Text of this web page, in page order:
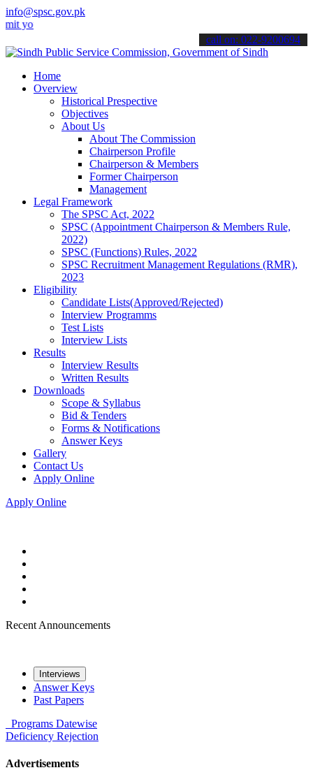
info@spsc.gov.pk
applications online & stay informed about the latest SPSC updates
call on: 022-9200694
Home
Overview
Historical Prespective
Objectives
About Us
About The Commission
Chairperson Profile
Chairperson & Members
Former Chairperson
Management
Legal Framework
The SPSC Act, 2022
SPSC (Appointment Chairperson & Members Rule,
2022)
SPSC (Functions) Rules, 2022
SPSC Recruitment Management Regulations (RMR),
2023
Eligibility
Candidate Lists(Approved/Rejected)
Interview Programms
Test Lists
Interview Lists
Results
Interview Results
Written Results
Downloads
Scope & Syllabus
Bid & Tenders
Forms & Notifications
Answer Keys
Gallery
Contact Us
Apply Online
Apply Online
Recent Announcements
Interviews
Answer Keys
Past Papers
Programs Datewise
Deficiency Rejection
Advertisements